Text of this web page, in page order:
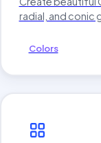
radial, and conic
Colors